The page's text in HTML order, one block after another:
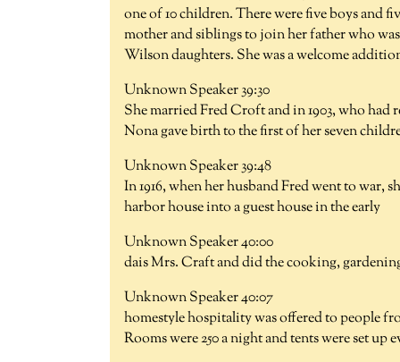
one of 10 children. There were five boys and
mother and siblings to join her father who
Wilson daughters. She was a welcome
Unknown Speaker 39:30
She married Fred Croft and in 1903, who had
Nona gave birth to the first of her seven
Unknown Speaker 39:48
In 1916, when her husband Fred went to war,
harbor house into a guest house in the early
Unknown Speaker 40:00
dais Mrs. Craft and did the cooking,
Unknown Speaker 40:07
homestyle hospitality was offered to people
Rooms were 250 a night and tents were set up